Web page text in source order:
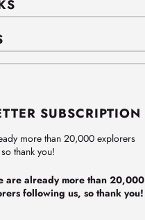
SUBSCRIPTION
more than 20,000 explorers
thank you!
are already more than 20,000
following us, so thank you!